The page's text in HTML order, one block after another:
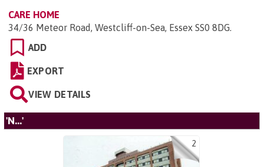
CARE HOME
34/36 Meteor Road, Westcliff-on-Sea, Essex SS0 8DG.
ADD
EXPORT
VIEW DETAILS
'N...'
2